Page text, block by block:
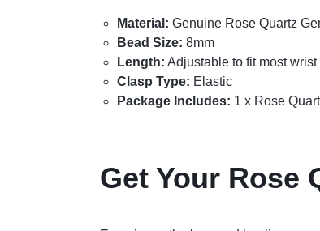
Material: Genuine Rose Quartz
Bead Size: 8mm
Length: Adjustable to fit most wrist
Clasp Type: Elastic
Package Includes: 1 x Rose
Get Your Rose